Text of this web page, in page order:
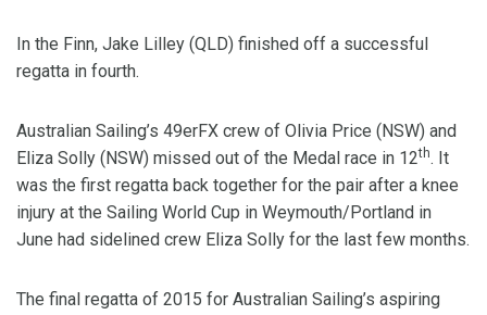
In the Finn, Jake Lilley (QLD) finished off a successful
regatta in fourth.
Australian Sailing’s 49erFX crew of Olivia Price (NSW) and
Eliza Solly (NSW) missed out of the Medal race in 12th. It
was the first regatta back together for the pair after a knee
injury at the Sailing World Cup in Weymouth/Portland in
June had sidelined crew Eliza Solly for the last few months.
The final regatta of 2015 for Australian Sailing’s aspiring